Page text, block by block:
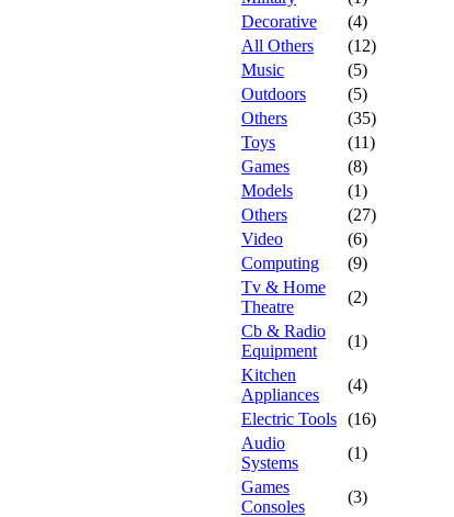
Decorative
(4)
All Others
(12)
Music
(5)
Outdoors
(5)
Others
(35)
Toys
(11)
Games
(8)
Models
(1)
Others
(27)
Video
(6)
Computing
(9)
Tv & Home
Theatre
(2)
Cb & Radio
Equipment
(1)
Kitchen
Appliances
(4)
Electric Tools (16)
Audio
Systems
(1)
Games
Consoles
(3)